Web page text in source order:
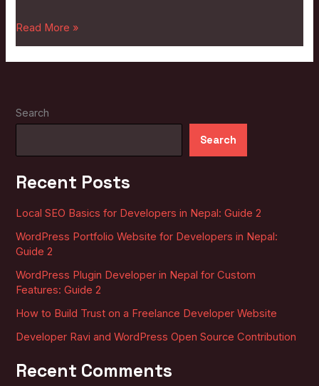
Read More »
Search
Search
Recent Posts
Local SEO Basics for Developers in Nepal: Guide 2
WordPress Portfolio Website for Developers in Nepal:
Guide 2
WordPress Plugin Developer in Nepal for Custom
Features: Guide 2
How to Build Trust on a Freelance Developer Website
Developer Ravi and WordPress Open Source Contribution
Recent Comments